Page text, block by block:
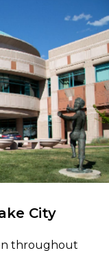
City
throughout